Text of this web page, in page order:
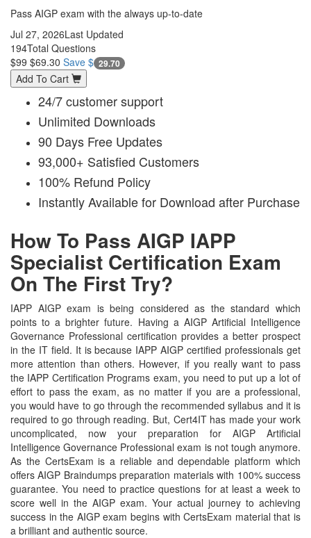
Pass AIGP exam with the always up-to-date
Jul 27, 2026Last Updated
194Total Questions
$99 $69.30 Save $ 29.70
Add To Cart
24/7 customer support
Unlimited Downloads
90 Days Free Updates
93,000+ Satisfied Customers
100% Refund Policy
Instantly Available for Download after Purchase
How To Pass AIGP IAPP
Specialist Certification Exam
On The First Try?
IAPP AIGP exam is being considered as the standard which
points to a brighter future. Having a AIGP Artificial Intelligence
Governance Professional certification provides a better prospect
in the IT field. It is because IAPP AIGP certified professionals get
more attention than others. However, if you really want to pass
the IAPP Certification Programs exam, you need to put up a lot of
effort to pass the exam, as no matter if you are a professional,
you would have to go through the recommended syllabus and it is
required to go through reading. But, Cert4IT has made your work
uncomplicated, now your preparation for AIGP Artificial
Intelligence Governance Professional exam is not tough anymore.
As the CertsExam is a reliable and dependable platform which
offers AIGP Braindumps preparation materials with 100% success
guarantee. You need to practice questions for at least a week to
score well in the AIGP exam. Your actual journey to achieving
success in the AIGP exam begins with CertsExam material that is
a brilliant and authentic source.